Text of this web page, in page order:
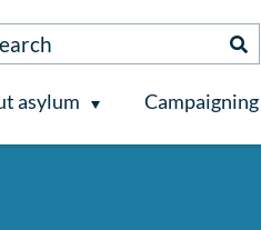
asylum Campaigning